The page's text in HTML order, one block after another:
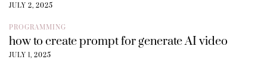
JULY 2, 2025
PROGRAMMING
how to create prompt for generate AI video
JULY 1, 2025